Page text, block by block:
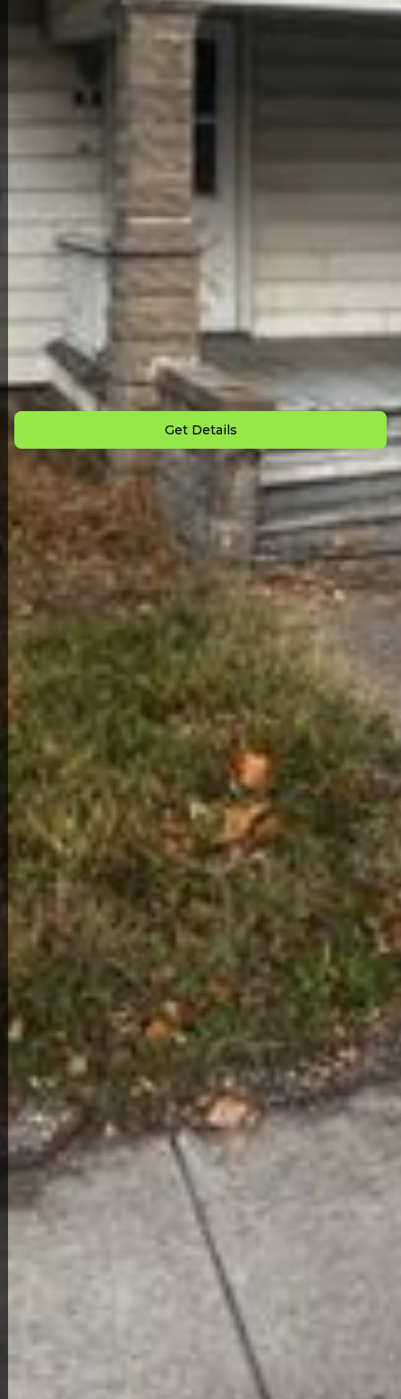
Back to All Homes
Down Payment: $1,000
Monthly Payment: $
795
Get Details